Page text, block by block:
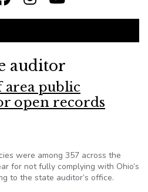
auditor
area public
open records
were among 357 across the
for not fully complying with Ohio’s
to the state auditor’s office.